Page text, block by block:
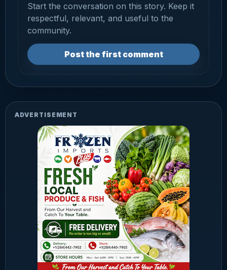
Start the conversation on this story. Keep it
respectful, relevant, and useful to the
community.
Post the first comment
ADVERTISEMENT